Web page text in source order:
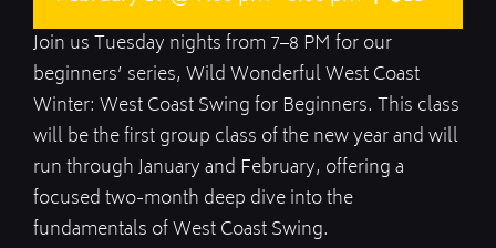
Join us Tuesday nights from 7–8 PM for our
beginners’ series, Wild Wonderful West Coast
Winter: West Coast Swing for Beginners. This class
will be the first group class of the new year and will
run through January and February, offering a
focused two-month deep dive into the
fundamentals of West Coast Swing.